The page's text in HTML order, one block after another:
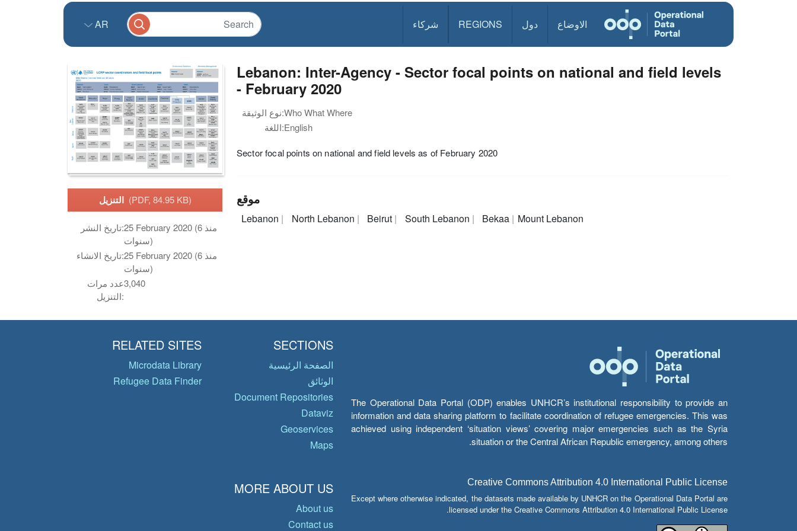
الاوضاع دول REGIONS شركاء AR
التنزيل (PDF, 84.95 KB)
تاريخ النشر:25 February 2020 (منذ 6
سنوات)
تاريخ الانشاء:25 February 2020 (منذ 6
سنوات)
عدد مرات
التنزيل:
3,040
Lebanon: Inter-Agency - Sector focal points on national and field levels
- February 2020
نوع الوثيقة:Who What Where
اللغة:English
Sector focal points on national and field levels as of February 2020
موقع
Lebanon North Lebanon Beirut South Lebanon Bekaa Mount Lebanon
The Operational Data Portal (ODP) enables UNHCR’s institutional responsibility to provide an
information and data sharing platform to facilitate coordination of refugee emergencies. This was
achieved using independent ‘situation views’ covering major emergencies such as the Syria
situation or the Central African Republic emergency, among others.
Creative Commons Attribution 4.0 International Public License
Except where otherwise indicated, the datasets made available by UNHCR on the Operational Data Portal are
licensed under the Creative Commons Attribution 4.0 International Public License.
SECTIONS
الصفحة الرئيسية
الوثائق
Document Repositories
Dataviz
Geoservices
Maps
RELATED SITES
Microdata Library
Refugee Data Finder
MORE ABOUT US
About us
Contact us